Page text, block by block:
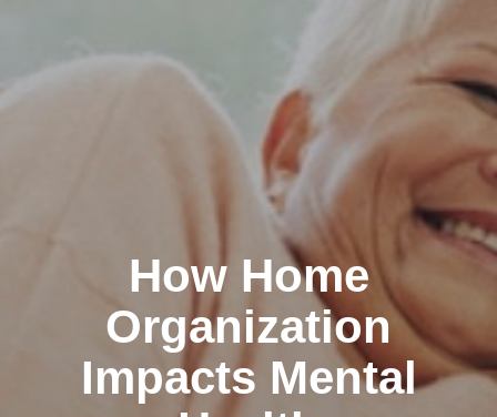
How Home
Organization
Impacts Mental